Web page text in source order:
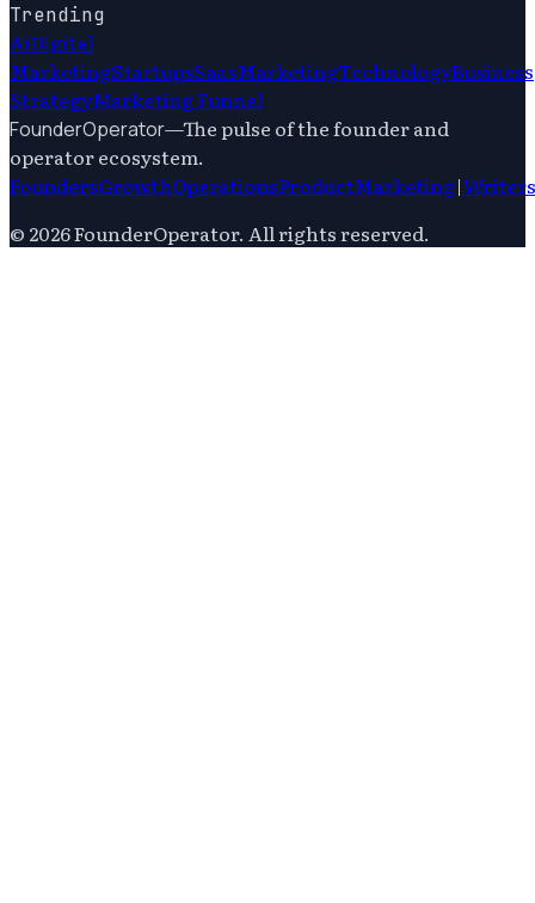
Trending
AiDigital
MarketingStartupsSaasMarketingTechnologyBusiness
StrategyMarketing Funnel
FounderOperator—The pulse of the founder and
operator ecosystem.
FoundersGrowthOperationsProductMarketing|Writers
© 2026FounderOperator. All rights reserved.